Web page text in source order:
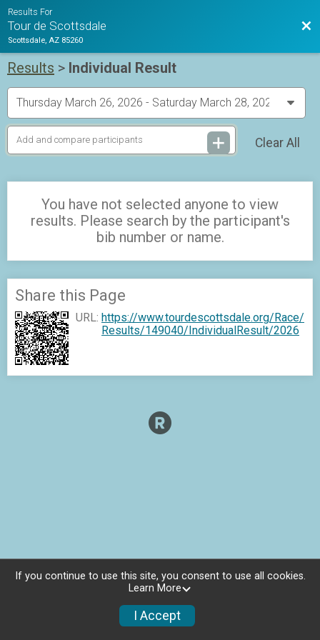
Results For
Tour de Scottsdale
Scottsdale, AZ 85260
Results > Individual Result
Clear All
You have not selected anyone to view
results. Please search by the participant's
bib number or name.
Charities Photos
Share this Page
URL: https://www.tourdescottsdale.org/Race/
Results/149040/IndividualResult/2026
If you continue to use this site, you consent to use all cookies.
Learn More
I Accept